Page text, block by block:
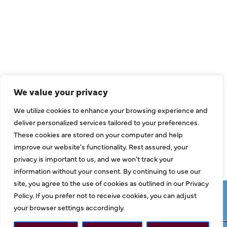
We value your privacy
We utilize cookies to enhance your browsing experience and
deliver personalized services tailored to your preferences.
These cookies are stored on your computer and help
improve our website's functionality. Rest assured, your
privacy is important to us, and we won't track your
information without your consent. By continuing to use our
site, you agree to the use of cookies as outlined in our Privacy
Policy. If you prefer not to receive cookies, you can adjust
your browser settings accordingly.
Indoor Air Quality
About Us
Specials
Contact Us
Copyright © 2026 ClassicABC Heating & Air ABC, All Rights
Reserved |
Terms & Conditions Sitemap